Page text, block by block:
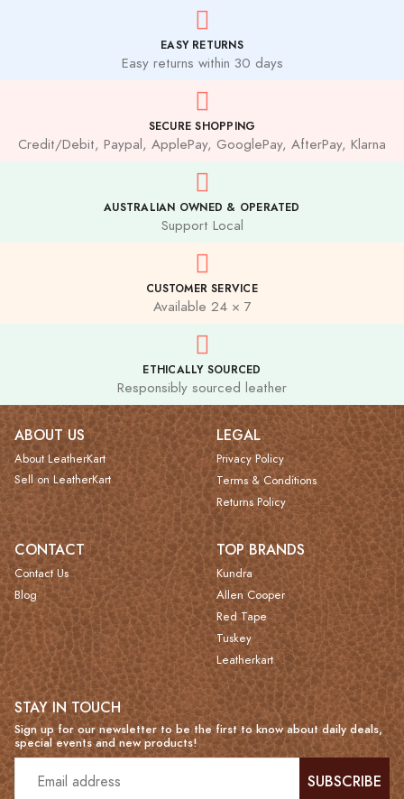
EASY RETURNS
Easy returns within 30 days
SECURE SHOPPING
Credit/Debit, Paypal, ApplePay, GooglePay, AfterPay, Klarna
AUSTRALIAN OWNED & OPERATED
Support Local
CUSTOMER SERVICE
Available 24 × 7
ETHICALLY SOURCED
Responsibly sourced leather
ABOUT US
About LeatherKart
Sell on LeatherKart
LEGAL
Privacy Policy
Terms & Conditions
Returns Policy
CONTACT
Contact Us
Blog
TOP BRANDS
Kundra
Allen Cooper
Red Tape
Tuskey
Leatherkart
STAY IN TOUCH
Sign up for our newsletter to be the first to know about daily deals,
special events and new products!
SUBSCRIBE